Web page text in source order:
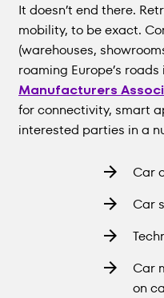
It doesn’t end there.
mobility, to be exact.
(warehouses,
roaming Europe’s
Manufacturers
for connectivity, smart
interested parties in a
Car
Car
Car
on